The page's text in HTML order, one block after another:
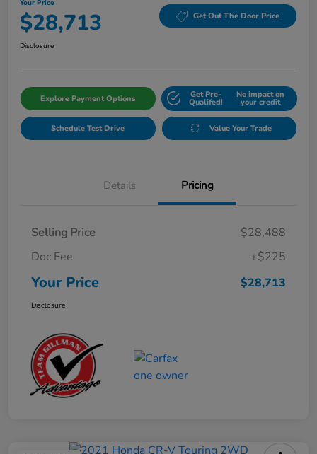
Your Price
$28,713 Get Out The Door Price
Disclosure
Explore Payment Options Get Pre-
Qualifed!
No impact on
your credit
Schedule Test Drive Value Your Trade
Details Pricing
Selling Price
$28,488
Doc Fee
+$225
Your Price $28,713
Disclosure